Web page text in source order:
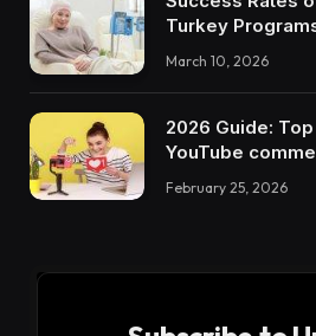
Turkey
March 10, 2026
2026 Guide:
YouTube
February 25, 2026